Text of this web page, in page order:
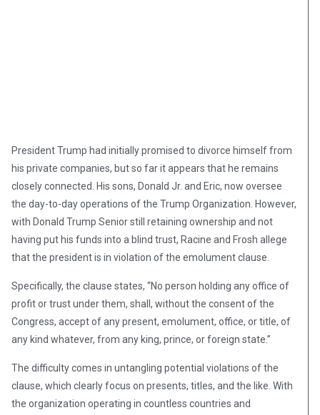
President Trump had initially promised to divorce himself from
his private companies, but so far it appears that he remains
closely connected. His sons, Donald Jr. and Eric, now oversee
the day-to-day operations of the Trump Organization. However,
with Donald Trump Senior still retaining ownership and not
having put his funds into a blind trust, Racine and Frosh allege
that the president is in violation of the emolument clause.
Specifically, the clause states, “No person holding any office of
profit or trust under them, shall, without the consent of the
Congress, accept of any present, emolument, office, or title, of
any kind whatever, from any king, prince, or foreign state.”
The difficulty comes in untangling potential violations of the
clause, which clearly focus on presents, titles, and the like. With
the organization operating in countless countries and